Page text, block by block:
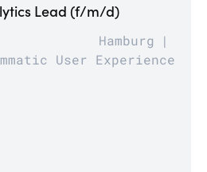
Lead (f/m/d)
Hamburg
User Experience